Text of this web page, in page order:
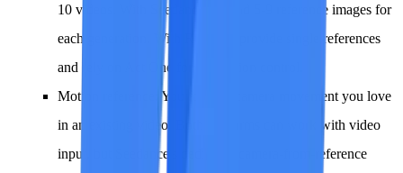
10 videos. With Seedance, upload 5-9 reference images for
each generation. With Runway, provide single references
and rely on Act One for expression control.
Motion reference
: You found a camera movement you love
in an existing video. Both platforms can work with video
input, but Seedance's dedicated camera-from-reference